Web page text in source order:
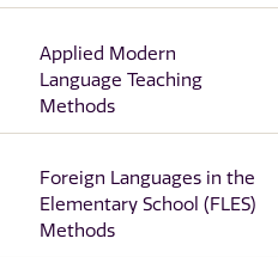
Applied Modern
Language Teaching
Methods
Foreign Languages in the
Elementary School (FLES)
Methods